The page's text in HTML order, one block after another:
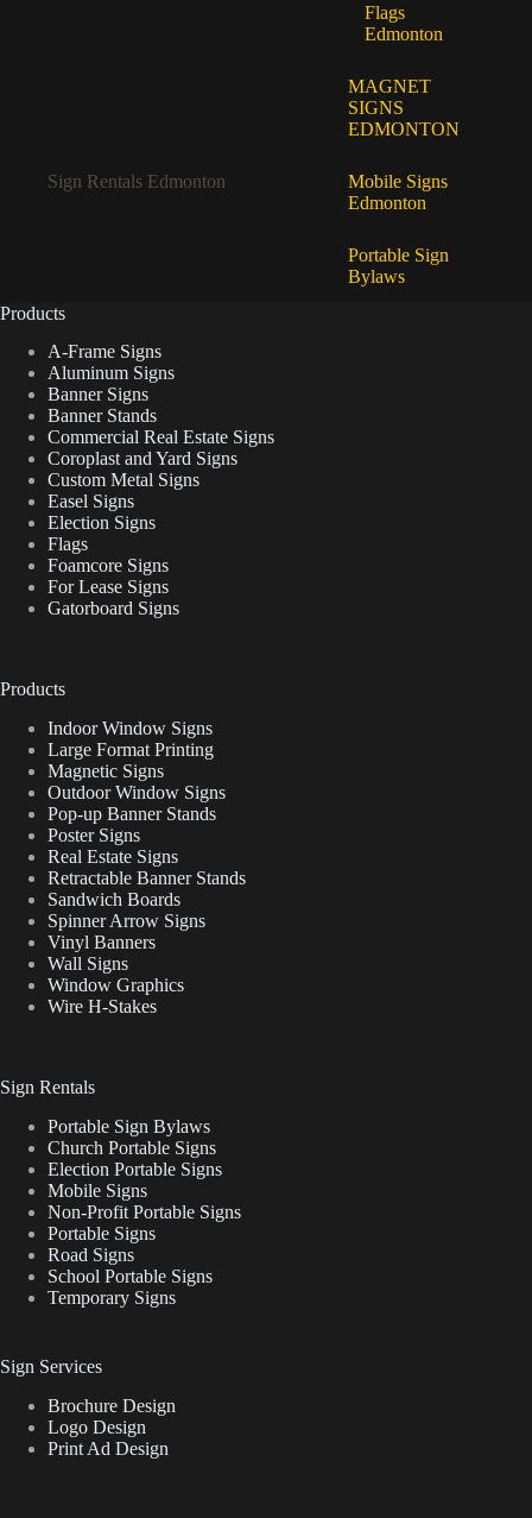
Flags
Edmonton
Sign Rentals Edmonton
MAGNET
SIGNS
EDMONTON
Mobile Signs
Edmonton
Portable Sign
Bylaws
Products
A-Frame Signs
Aluminum Signs
Banner Signs
Banner Stands
Commercial Real Estate Signs
Coroplast and Yard Signs
Custom Metal Signs
Easel Signs
Election Signs
Flags
Foamcore Signs
For Lease Signs
Gatorboard Signs
Products
Indoor Window Signs
Large Format Printing
Magnetic Signs
Outdoor Window Signs
Pop-up Banner Stands
Poster Signs
Real Estate Signs
Retractable Banner Stands
Sandwich Boards
Spinner Arrow Signs
Vinyl Banners
Wall Signs
Window Graphics
Wire H-Stakes
Sign Rentals
Portable Sign Bylaws
Church Portable Signs
Election Portable Signs
Mobile Signs
Non-Profit Portable Signs
Portable Signs
Road Signs
School Portable Signs
Temporary Signs
Sign Services
Brochure Design
Logo Design
Print Ad Design